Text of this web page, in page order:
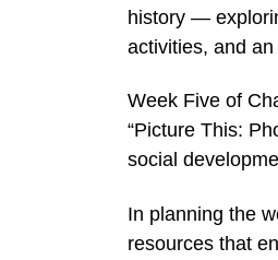
history —
activities, and
Week Five of
“Picture This:
social
In planning the
resources that